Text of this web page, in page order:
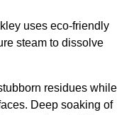
uses eco-friendly
steam to dissolve
residues while
Deep soaking of